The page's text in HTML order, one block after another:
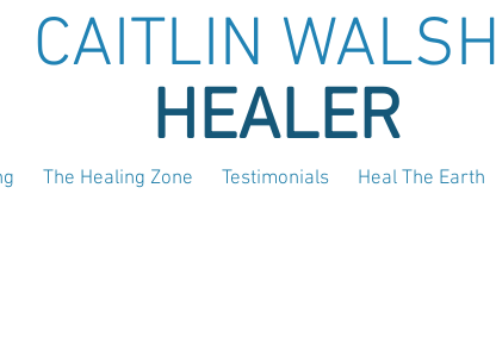
CAITLIN WALSH
HEALER
The Healing Zone Testimonials Heal The Earth